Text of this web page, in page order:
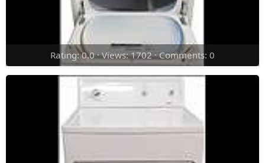
Rating: 0.0 · Views: 1702 · Comments: 0